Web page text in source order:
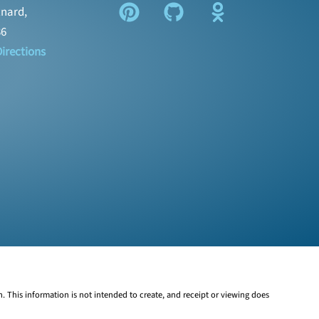
information is not intended to create, and receipt or viewing does